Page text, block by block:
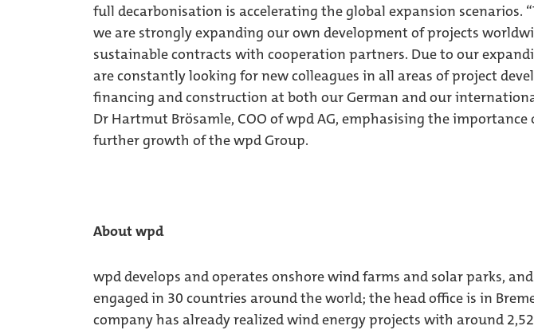
full decarbonisation is accelerating the global expansion scenarios.
we are strongly expanding our own development of projects
sustainable contracts with cooperation partners. Due to our
are constantly looking for new colleagues in all areas of project
financing and construction at both our German and our
Dr Hartmut Brösamle, COO of wpd AG, emphasising the
further growth of the wpd Group.
About wpd
wpd develops and operates onshore wind farms and solar parks,
engaged in 30 countries around the world; the head office is in
company has already realized wind energy projects with around